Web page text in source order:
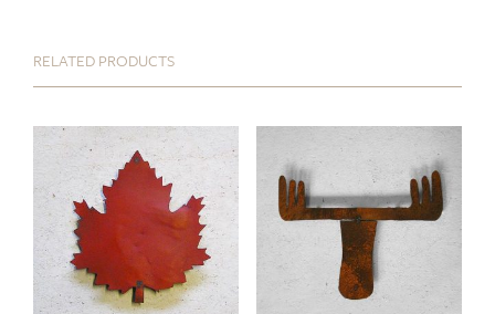
RELATED PRODUCTS